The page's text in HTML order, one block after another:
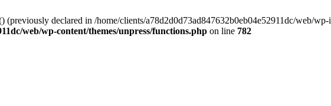
(previously declared in /home/clients/a78d2d0d73ad847632b0eb04e52911dc/web/
web/wp-content/themes/unpress/functions.php on line 782